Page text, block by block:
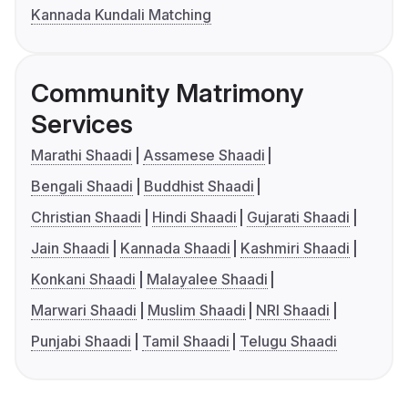
Kannada Kundali Matching
Community Matrimony
Services
Marathi Shaadi
Assamese Shaadi
Bengali Shaadi
Buddhist Shaadi
Christian Shaadi
Hindi Shaadi
Gujarati Shaadi
Jain Shaadi
Kannada Shaadi
Kashmiri Shaadi
Konkani Shaadi
Malayalee Shaadi
Marwari Shaadi
Muslim Shaadi
NRI Shaadi
Punjabi Shaadi
Tamil Shaadi Telugu Shaadi